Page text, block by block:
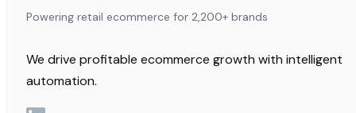
Powering retail ecommerce for 2,200+ brands
We drive profitable ecommerce growth with intelligent
automation.